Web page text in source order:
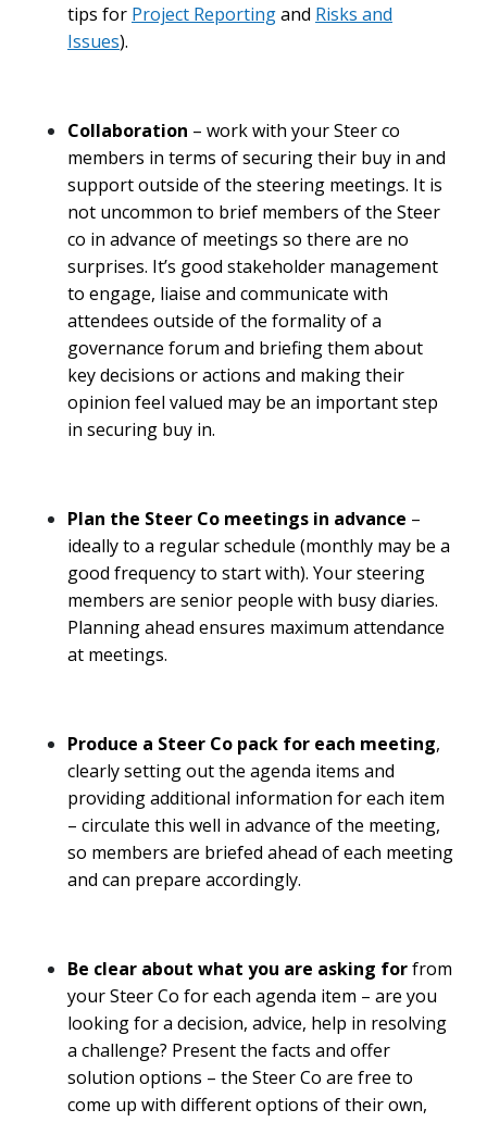
tips for Project Reportingand Risks and
Issues).
Collaboration – work with your Steer co
members in terms of securing their buy in and
support outside of the steering meetings. It is
not uncommon to brief members of the Steer
co in advance of meetings so there are no
surprises. It’s good stakeholder management
to engage, liaise and communicate with
attendees outside of the formality of a
governance forum and briefing them about
key decisions or actions and making their
opinion feel valued may be an important step
in securing buy in.
Plan the Steer Co meetings in advance –
ideally to a regular schedule (monthly may be a
good frequency to start with). Your steering
members are senior people with busy diaries.
Planning ahead ensures maximum attendance
at meetings.
Produce a Steer Co pack for each meeting,
clearly setting out the agenda items and
providing additional information for each item
– circulate this well in advance of the meeting,
so members are briefed ahead of each meeting
and can prepare accordingly.
Be clear about what you are asking forfrom
your Steer Co for each agenda item – are you
looking for a decision, advice, help in resolving
a challenge? Present the facts and offer
solution options – the Steer Co are free to
come up with different options of their own,